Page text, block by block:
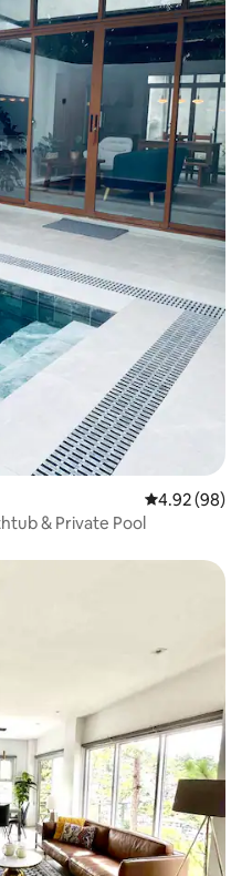
4.92 out of 5
4.92 (98)
& Private Pool